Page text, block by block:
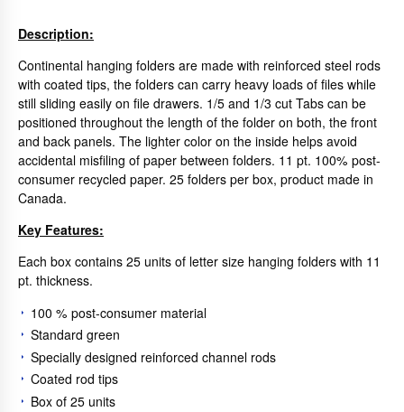
Description:
Continental hanging folders are made with reinforced steel rods
with coated tips, the folders can carry heavy loads of files while
still sliding easily on file drawers. 1/5 and 1/3 cut Tabs can be
positioned throughout the length of the folder on both, the front
and back panels. The lighter color on the inside helps avoid
accidental misfiling of paper between folders. 11 pt. 100% post-
consumer recycled paper. 25 folders per box, product made in
Canada.
Key Features:
Each box contains 25 units of letter size hanging folders with 11
pt. thickness.
100 % post-consumer material
Standard green
Specially designed reinforced channel rods
Coated rod tips
Box of 25 units